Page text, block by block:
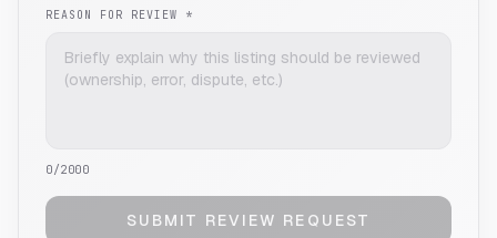
REASON FOR REVIEW *
0/2000
SUBMIT REVIEW REQUEST